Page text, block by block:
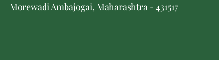
Morewadi Ambajogai, Maharashtra - 431517